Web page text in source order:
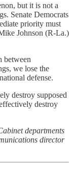
but it is not a
Senate Democrats
priority must
Johnson (R-La.)
between
we lose the
defense.
destroy supposed
destroy
departments
director